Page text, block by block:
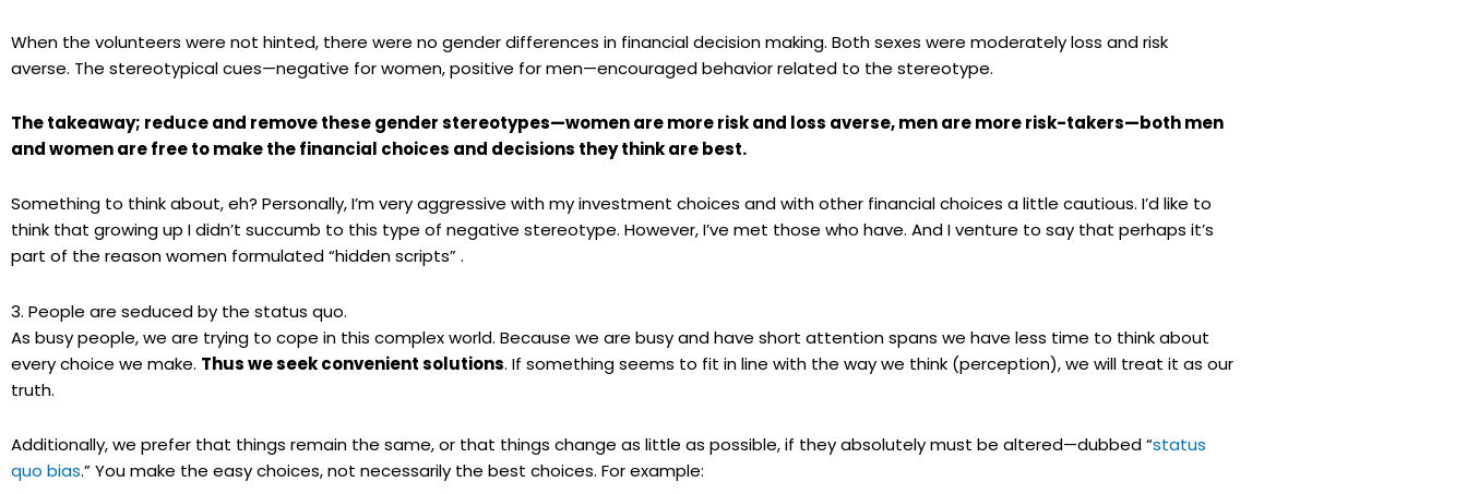
When the volunteers were not hinted, there were no gender differences in financial decision making. Both sexes were moderately loss and risk
averse. The stereotypical cues—negative for women, positive for men—encouraged behavior related to the stereotype.
The takeaway; reduce and remove these gender stereotypes—women are more risk and loss averse, men are more risk-takers—both men
and women are free to make the financial choices and decisions they think are best.
Something to think about, eh? Personally, I’m very aggressive with my investment choices and with other financial choices a little cautious. I’d like to
think that growing up Ididn’t succumb to this type of negative stereotype. However,I’ve met those who have. And I venture to say that perhaps it’s
part of the reason women formulated“hidden scripts” .
3. People are seduced by the status quo.
As busy people, we are trying to cope in this complex world. Because we are busy and have short attention spans we have less time to think about
every choice we make. Thus we seek convenient solutions. If something seems to fit in line with the way we think (perception), we will treat it as our
truth.
Additionally, we prefer that things remain the same, or that things change as little as possible, if they absolutely must be altered—dubbed “status
quo bias.” You make the easy choices, not necessarily the best choices. For example: